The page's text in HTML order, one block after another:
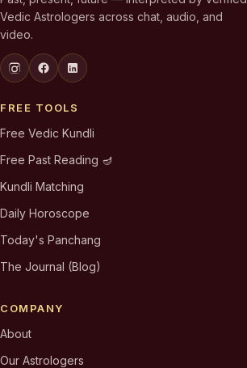
Vedic Astrologers across chat, audio, and
video.
FREE TOOLS
Free Vedic Kundli
Free Past Reading 🪔
Kundli Matching
Daily Horoscope
Today's Panchang
The Journal (Blog)
COMPANY
About
Our Astrologers